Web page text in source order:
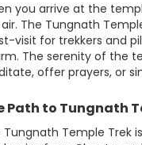
you arrive at the
The Tungnath
visit for trekkers and
The serenity of the
offer prayers, or
Path to Tungnath
Tungnath Temple Trek